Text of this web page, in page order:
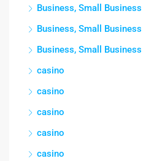
Business, Small Business
Business, Small Business
Business, Small Business
casino
casino
casino
casino
casino